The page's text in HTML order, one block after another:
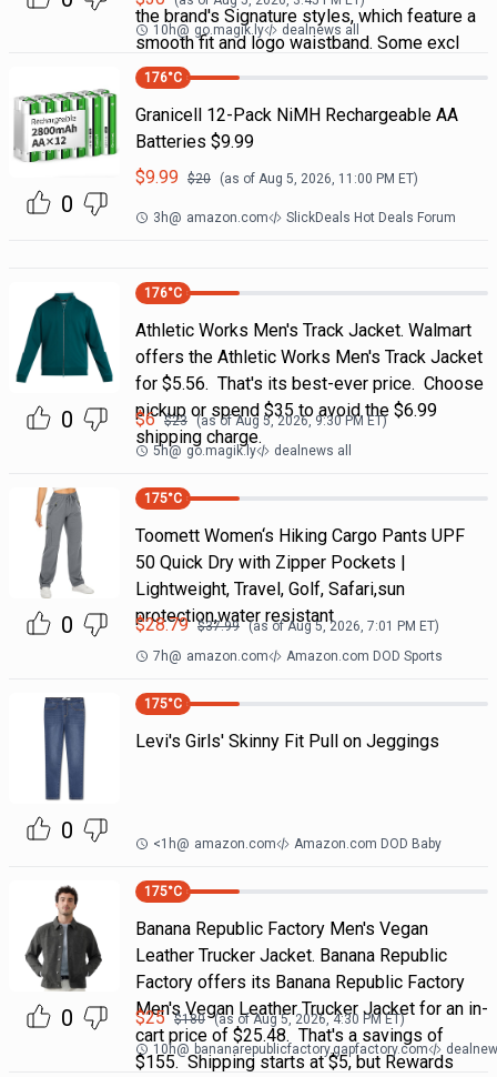
the brand's Signature styles, which feature a
smooth fit and logo waistband. Some excl
10h@ go.magik.ly dealnews all
0
176°C
Granicell 12-Pack NiMH Rechargeable AA
Batteries $9.99
$9.99 $20 (as of Aug 5, 2026, 11:00 PM ET)
3h@ amazon.com SlickDeals Hot Deals Forum
0
176°C
Athletic Works Men's Track Jacket. Walmart
offers the Athletic Works Men's Track Jacket
for $5.56. That's its best-ever price. Choose
pickup or spend $35 to avoid the $6.99
shipping charge.
$6 $23 (as ofAug 5, 2026, 9:30 PM ET)
5h@ go.magik.ly dealnews all
0
175°C
Toomett Women‘s Hiking Cargo Pants UPF
50 Quick Dry with Zipper Pockets |
Lightweight, Travel, Golf, Safari,sun
protection,water resistant
$28.79 $37.99 (as ofAug 5, 2026, 7:01 PM ET)
7h@ amazon.com Amazon.com DOD Sports
0
175°C
Levi's Girls' Skinny Fit Pull on Jeggings
<1h@ amazon.com Amazon.com DOD Baby
0
175°C
Banana Republic Factory Men's Vegan
Leather Trucker Jacket. Banana Republic
Factory offers its Banana Republic Factory
Men's Vegan Leather Trucker Jacket for an in-
cart price of $25.48. That's a savings of
$155. Shipping starts at $5, but Rewards
$25 $180 (as ofAug 5, 2026, 4:30 PMET)
10h@ bananarepublicfactory.gapfactory.com